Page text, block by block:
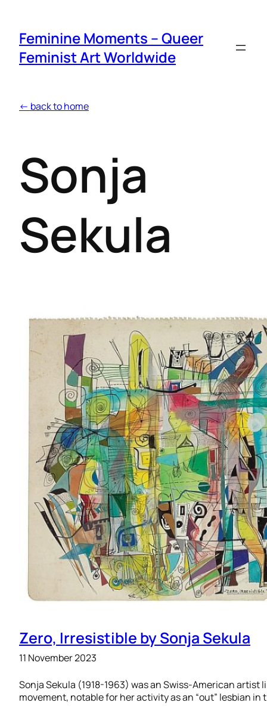
Feminine Moments – Queer
Feminist Art Worldwide
← back to home
Sonja
Sekula
Zero, Irresistible by Sonja Sekula
11 November 2023
Sonja Sekula (1918-1963) was an Swiss-American
movement, notable for her activity as an “out” lesbian in